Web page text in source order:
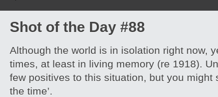
Shot of the Day #88
Although the world is in isolation right now,
times, at least in living memory (re 1918).
few positives to this situation, but you might
the time’.